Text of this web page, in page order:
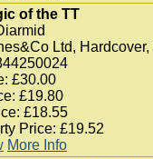
of the TT
Ltd, Hardcover,
£30.00
£19.80
£18.55
Price: £19.52
More Info